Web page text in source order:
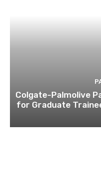
Colgate-Palmolive
for Graduate